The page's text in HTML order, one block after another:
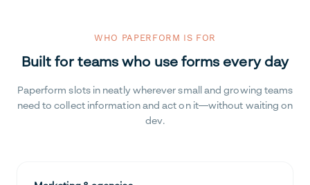
WHO PAPERFORM IS FOR
Built for teams who use forms every day
Paperform slots in neatly wherever small and growing teams
need to collect information and act on it—without waiting on
dev.